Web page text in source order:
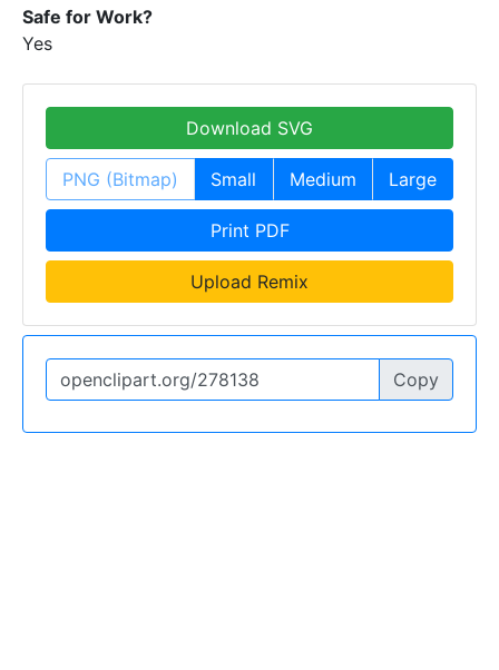
Safe for Work?
Yes
Download SVG
PNG (Bitmap) Small Medium Large
Print PDF
Upload Remix
Copy